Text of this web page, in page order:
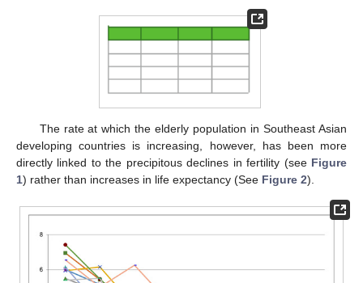
The rate at which the elderly population in Southeast Asian
developing countries is increasing, however, has been more
directly linked to the precipitous declines in fertility (see Figure
1) rather than increases in life expectancy (See Figure 2).